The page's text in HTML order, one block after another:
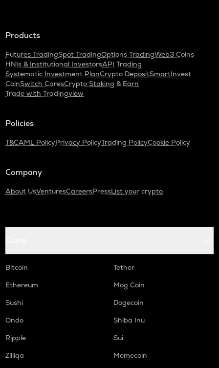
Products
Futures TradingSpot TradingOptions TradingWeb3 Coins
HNIs & Institutional InvestorsAPI Trading
Systematic Investment PlanCrypto DepositSmartInvest
CoinSwitch CaresCrypto Staking & Earn
Trade with Tradingview
Policies
T&CAML PolicyPrivacy PolicyTrading PolicyCookie Policy
Company
About UsVenturesCareersPressList your crypto
Bitcoin
Tether
Ethereum
Mog Coin
Sushi
Dogecoin
Ondo
Shiba Inu
Ripple
Sui
Zilliqa
Memecoin